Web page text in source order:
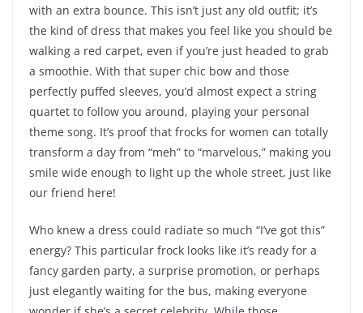
with an extra bounce. This isn’t just any old outfit; it’s
the kind of dress that makes you feel like you should be
walking a red carpet, even if you’re just headed to grab
a smoothie. With that super chic bow and those
perfectly puffed sleeves, you’d almost expect a string
quartet to follow you around, playing your personal
theme song. It’s proof that frocks for women can totally
transform a day from “meh” to “marvelous,” making you
smile wide enough to light up the whole street, just like
our friend here!
Who knew a dress could radiate so much “I’ve got this”
energy? This particular frock looks like it’s ready for a
fancy garden party, a surprise promotion, or perhaps
just elegantly waiting for the bus, making everyone